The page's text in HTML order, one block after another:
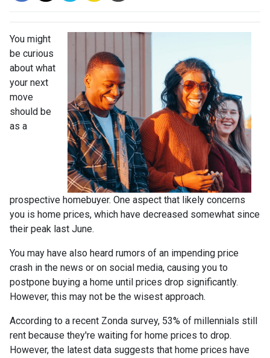
You might
be curious
about what
your next
move
should be
as a
prospective homebuyer. One aspect that likely concerns
you is home prices, which have decreased somewhat since
their peak last June.
You may have also heard rumors of an impending price
crash in the news or on social media, causing you to
postpone buying a home until prices drop significantly.
However, this may not be the wisest approach.
According to a recent Zonda survey, 53% of millennials still
rent because they're waiting for home prices to drop.
However, the latest data suggests that home prices have